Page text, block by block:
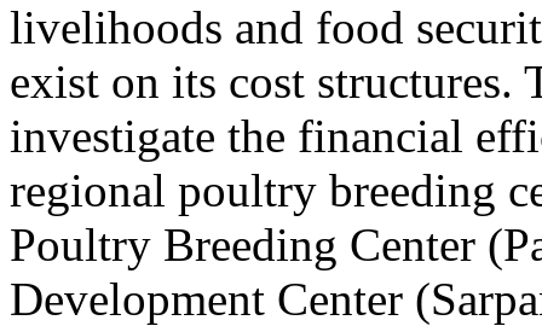
livelihoods and food
exist on its cost structures.
investigate the financial
regional poultry breeding
Poultry Breeding Center
Development Center